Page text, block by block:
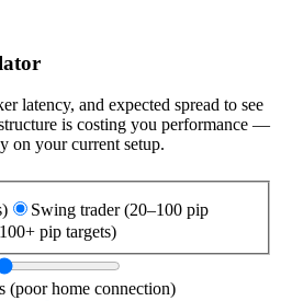
latency, and expected spread to see
is costing you performance —
on your current setup.
Swing trader (20–100 pip
pip targets)
(poor home connection)